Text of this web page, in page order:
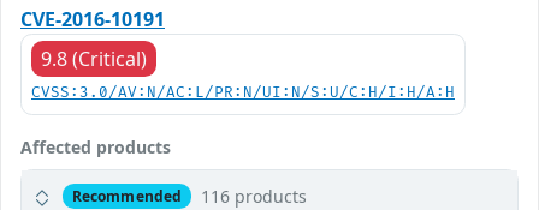
CVE-2016-10191
9.8 (Critical)
CVSS:3.0/AV:N/AC:L/PR:N/UI:N/S:U/C:H/I:H/A:H
Affected products
Recommended 116 products